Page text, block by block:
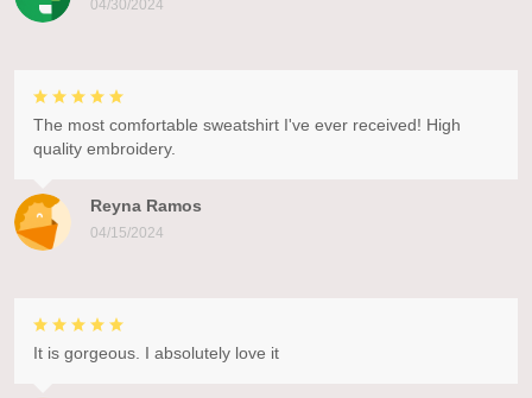
04/30/2024
Reyna Ramos
04/15/2024
The most comfortable sweatshirt I've ever received! High
quality embroidery.
It is gorgeous. I absolutely love it